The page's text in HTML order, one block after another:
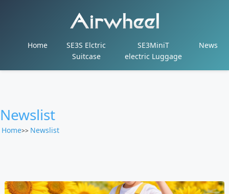
Home
SE3S Elctric
Suitcase
SE3MiniT
electric Luggage
News
Newslist
Home>> Newslist